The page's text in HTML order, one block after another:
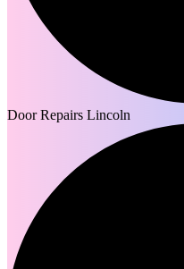
Door Repairs Lincoln